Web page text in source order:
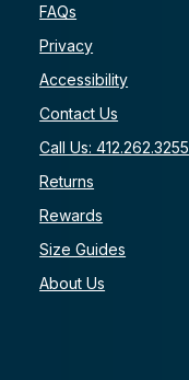
FAQs
Privacy
Accessibility
Contact Us
Call Us: 412.262.3255
Returns
Rewards
Size Guides
About Us